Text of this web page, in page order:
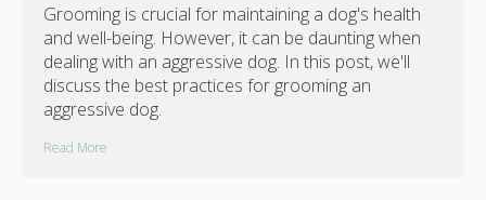
Grooming is crucial for maintaining a dog's health
and well-being. However, it can be daunting when
dealing with an aggressive dog. In this post, we'll
discuss the best practices for grooming an
aggressive dog.
Read More